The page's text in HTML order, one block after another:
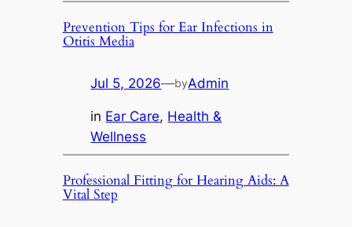
Prevention Tips for Ear Infections in
Otitis Media
Jul 5, 2026—byAdmin
in Ear Care, Health &
Wellness
Professional Fitting for Hearing Aids: A
Vital Step